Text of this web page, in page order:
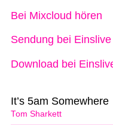
Bei Mixcloud hören
Sendung bei Einslive
Download bei
Tom Sharkett
It’s 5am Somewhere